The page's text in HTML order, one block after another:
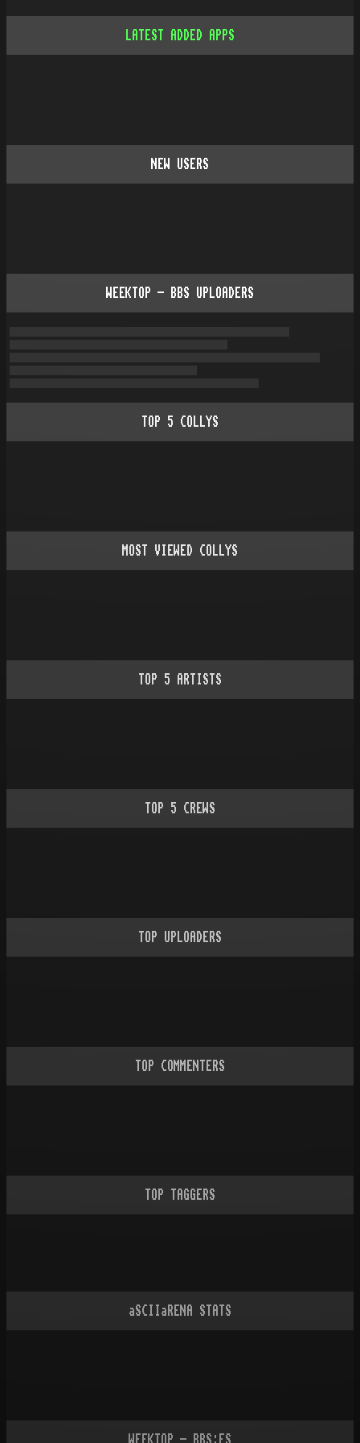
LATEST ADDED APPS
NEW USERS
WEEKTOP - BBS UPLOADERS
TOP 5 COLLYS
MOST VIEWED COLLYS
TOP 5 ARTISTS
TOP 5 CREWS
TOP UPLOADERS
TOP COMMENTERS
TOP TAGGERS
aSCIIaRENA STATS
WEEKTOP - BBS:ES